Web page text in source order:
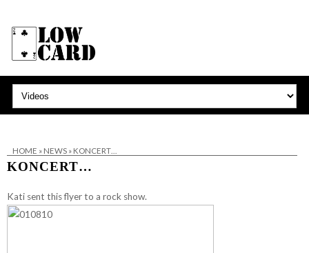
HOME » NEWS» KONCERT…
KONCERT…
Kati sent this flyer to a rock show.